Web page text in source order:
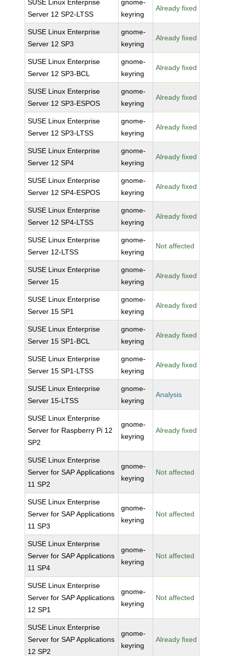
SUSE Linux Enterprise
Server 12 SP2-LTSS
gnome-
keyring
Already fixed
SUSE Linux Enterprise
Server 12 SP3
gnome-
keyring
Already fixed
SUSE Linux Enterprise
Server 12 SP3-BCL
gnome-
keyring
Already fixed
SUSE Linux Enterprise
Server 12 SP3-ESPOS
gnome-
keyring
Already fixed
SUSE Linux Enterprise
Server 12 SP3-LTSS
gnome-
keyring
Already fixed
SUSE Linux Enterprise
Server 12 SP4
gnome-
keyring
Already fixed
SUSE Linux Enterprise
Server 12 SP4-ESPOS
gnome-
keyring
Already fixed
SUSE Linux Enterprise
Server 12 SP4-LTSS
gnome-
keyring
Already fixed
SUSE Linux Enterprise
Server 12-LTSS
gnome-
keyring
Not affected
SUSE Linux Enterprise
Server 15
gnome-
keyring
Already fixed
SUSE Linux Enterprise
Server 15 SP1
gnome-
keyring
Already fixed
SUSE Linux Enterprise
Server 15 SP1-BCL
gnome-
keyring
Already fixed
SUSE Linux Enterprise
Server 15 SP1-LTSS
gnome-
keyring
Already fixed
SUSE Linux Enterprise
Server 15-LTSS
gnome-
keyring
Analysis
SUSE Linux Enterprise
Server for Raspberry Pi 12
SP2
gnome-
keyring
Already fixed
SUSE Linux Enterprise
Server for SAP Applications
11 SP2
gnome-
keyring
Not affected
SUSE Linux Enterprise
Server for SAP Applications
11 SP3
gnome-
keyring
Not affected
SUSE Linux Enterprise
Server for SAP Applications
11 SP4
gnome-
keyring
Not affected
SUSE Linux Enterprise
Server for SAP Applications
12 SP1
gnome-
keyring
Not affected
SUSE Linux Enterprise
Server for SAP Applications
12 SP2
gnome-
keyring
Already fixed